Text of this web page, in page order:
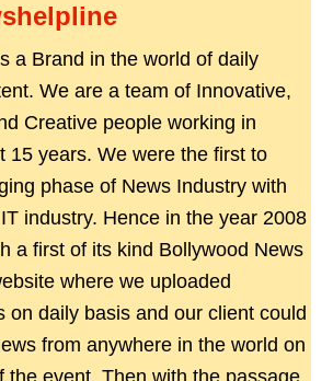
a Brand in the world of daily
We are a team of Innovative,
Creative people working in
15 years. We were the first to
phase of News Industry with
industry. Hence in the year 2008
a first of its kind Bollywood News
where we uploaded
on daily basis and our client could
from anywhere in the world on